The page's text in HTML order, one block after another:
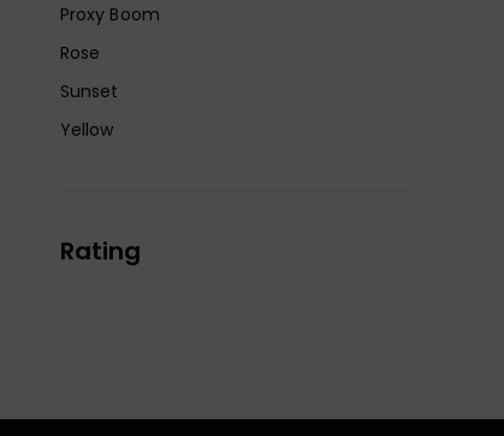
Proxy Boom
Rose
Sunset
Yellow
Rating